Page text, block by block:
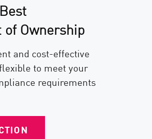
Best
of Ownership
and cost-effective
to meet your
requirements